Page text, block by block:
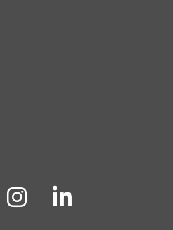
on Facebook
us on
Follow us on
Follow us